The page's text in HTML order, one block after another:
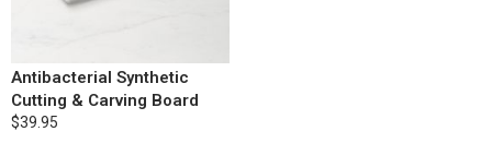
Antibacterial Synthetic
Cutting & Carving Board
$39.95